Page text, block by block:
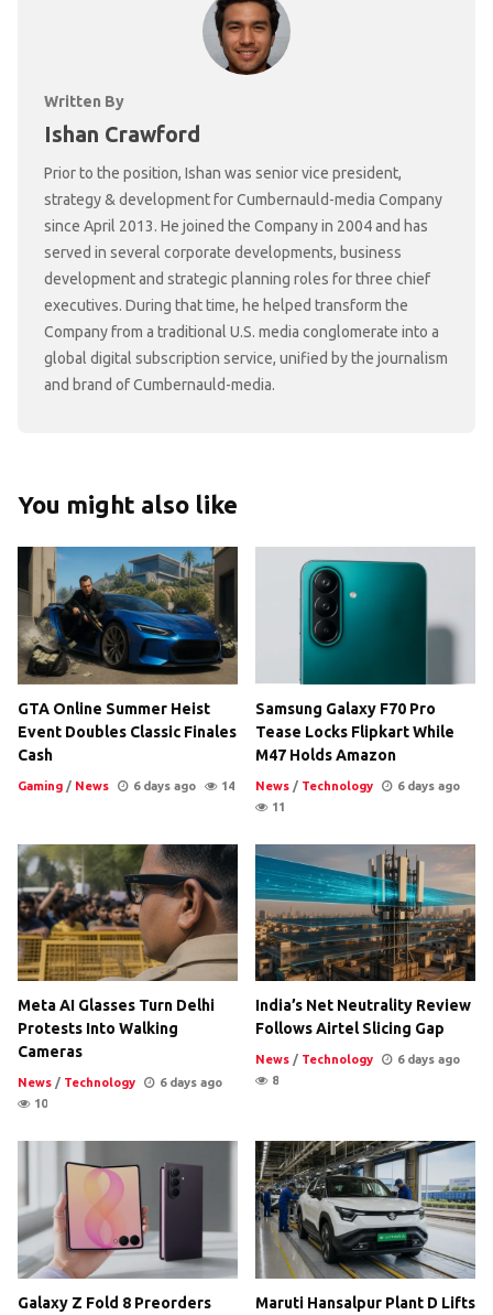
Written By
Ishan Crawford
Prior to the position, Ishan was senior vice president,
strategy & development for Cumbernauld-media Company
since April 2013. He joined the Company in 2004 and has
served in several corporate developments, business
development and strategic planning roles for three chief
executives. During that time, he helped transform the
Company from a traditional U.S. media conglomerate into a
global digital subscription service, unified by the journalism
and brand of Cumbernauld-media.
You might also like
GTA Online Summer Heist
Event Doubles Classic Finales
Cash
Gaming / News 6 days ago 14
Samsung Galaxy F70 Pro
Tease Locks Flipkart While
M47 Holds Amazon
News / Technology
6 days ago
11
Meta AI Glasses Turn Delhi
Protests Into Walking
Cameras
News / Technology
6 days ago
10
India’s Net Neutrality Review
Follows Airtel Slicing Gap
News / Technology
6 days ago
8
Galaxy Z Fold 8 Preorders Maruti Hansalpur Plant D Lifts